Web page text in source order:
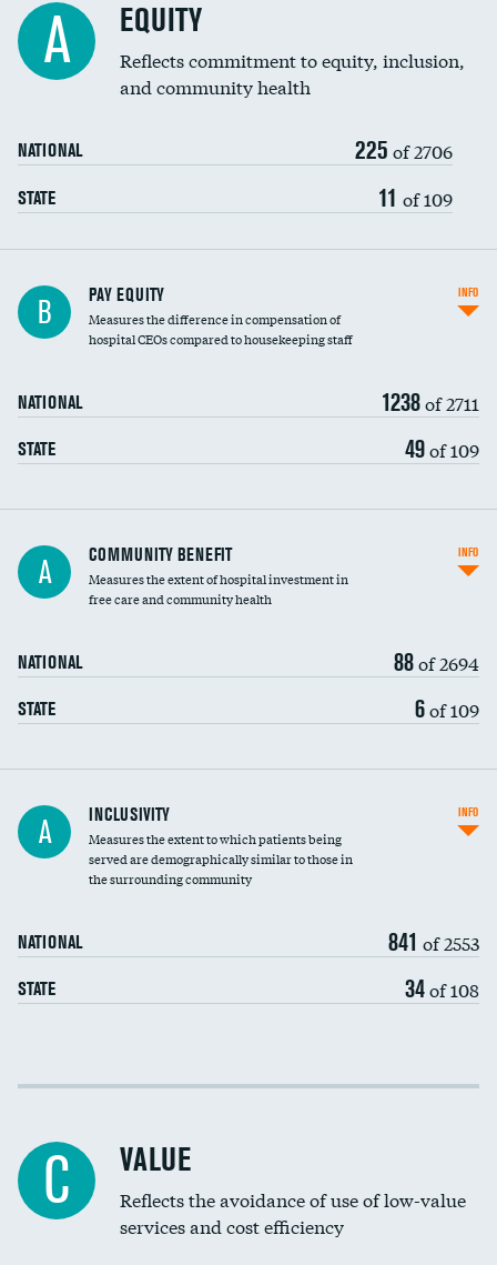
A EQUITY
Reflects commitment to equity, inclusion,
and community health
NATIONAL 225 of 2706
STATE 11 of 109
B PAY EQUITY
Measures the difference in compensation of
hospital CEOs compared to housekeeping staff
NATIONAL 1238of 2711
STATE 49of 109
INFO
Ratio of executive compensation to
housekeeping wages
A COMMUNITY BENEFIT
Measures the extent of hospital investment in
free care and community health
NATIONAL 88of 2694
STATE 6of 109
INFO
Financial assistance
Community investment
A INCLUSIVITY
Measures the extent to which patients being
served are demographically similar to those in
the surrounding community
NATIONAL 841 of 2553
STATE 34of 108
INFO
Income inclusivity
Education inclusivity
C VALUE
Reflects the avoidance of use of low-value
services and cost efficiency